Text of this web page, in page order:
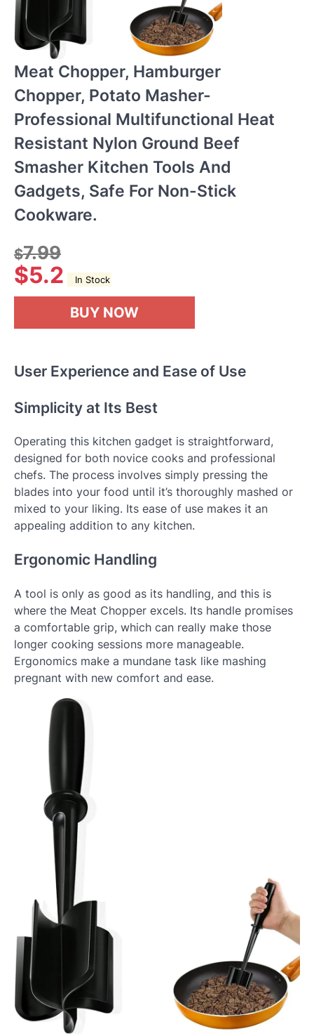
Meat Chopper, Hamburger
Chopper, Potato Masher-
Professional Multifunctional Heat
Resistant Nylon Ground Beef
Smasher Kitchen Tools And
Gadgets, Safe For Non-Stick
Cookware.
$7.99
$5.2 In Stock
BUY NOW
User Experience and Ease of Use
Simplicity at Its Best
Operating this kitchen gadget is straightforward,
designed for both novice cooks and professional
chefs. The process involves simply pressing the
blades into your food until it’s thoroughly mashed or
mixed to your liking. Its ease of use makes it an
appealing addition to any kitchen.
Ergonomic Handling
A tool is only as good as its handling, and this is
where the Meat Chopper excels. Its handle promises
a comfortable grip, which can really make those
longer cooking sessions more manageable.
Ergonomics make a mundane task like mashing
pregnant with new comfort and ease.